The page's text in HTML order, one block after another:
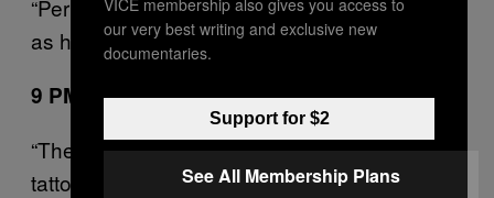
“Perverts!” shouts a girl passing by outside,
as her boyfriend stares longingly at the door.
9 PM: Venus, Farringdon
“There’s nothing going on in here. It’s shit!” a
tattooed bloke with aTOWIEhaircut
our very best writing and exclusive new
documentaries.
Support for $2
See All Membership Plans